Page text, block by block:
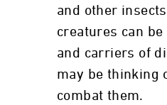
and other
creatures can be
and carriers of
may be thinking
combat them.